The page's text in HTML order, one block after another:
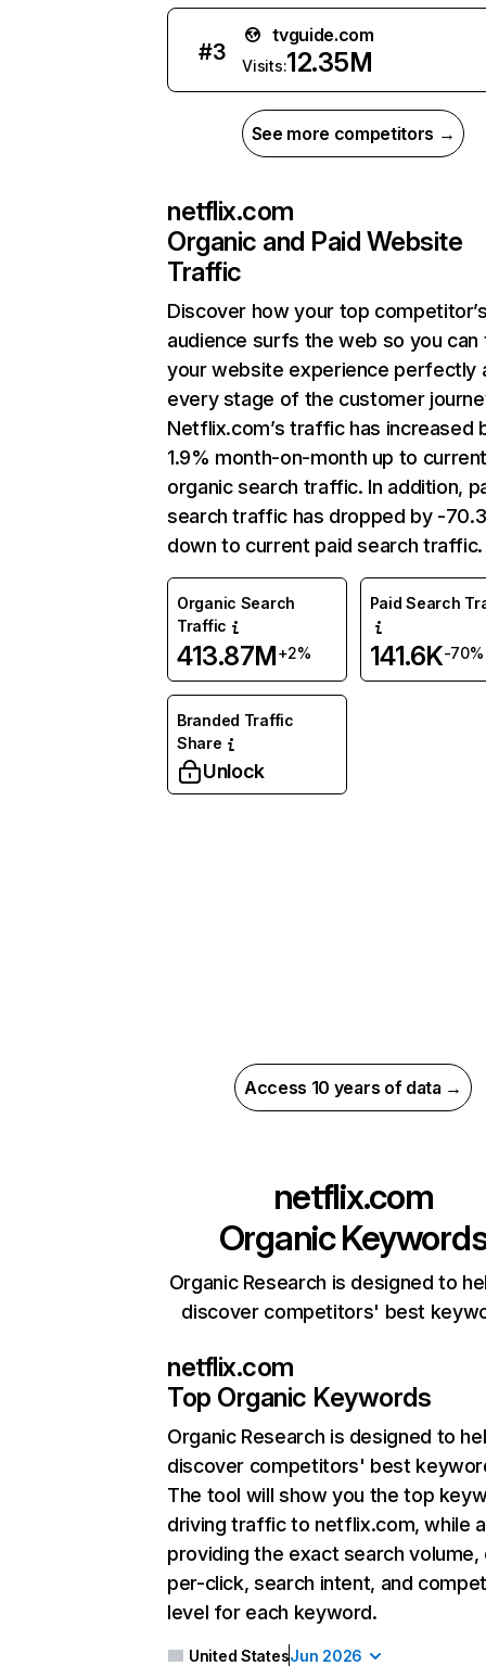
#3
tvguide.com
Visits:12.35M
See more competitors →
netflix.com
Organic and Paid Website
Traffic
Discover how your top
audience surfs the web so you can
your website experience perfectly
every stage of the customer
Netflix.com’s traffic has increased
1.9% month-on-month up to
organic search traffic. In addition,
search traffic has dropped by -
down to current paid search traffic.
Organic Search
Traffic
413.87M+2%
Paid Search
141.6K-70%
Branded Traffic
Share
Unlock
Access 10 years of data →
netflix.com
Organic
Organic Research is designed to
discover competitors' best
netflix.com
Top Organic Keywords
Organic Research is designed to
discover competitors' best
The tool will show you the top
driving traffic to netflix.com, while
providing the exact search
per-click, search intent, and
level for each keyword.
United StatesJun 2026